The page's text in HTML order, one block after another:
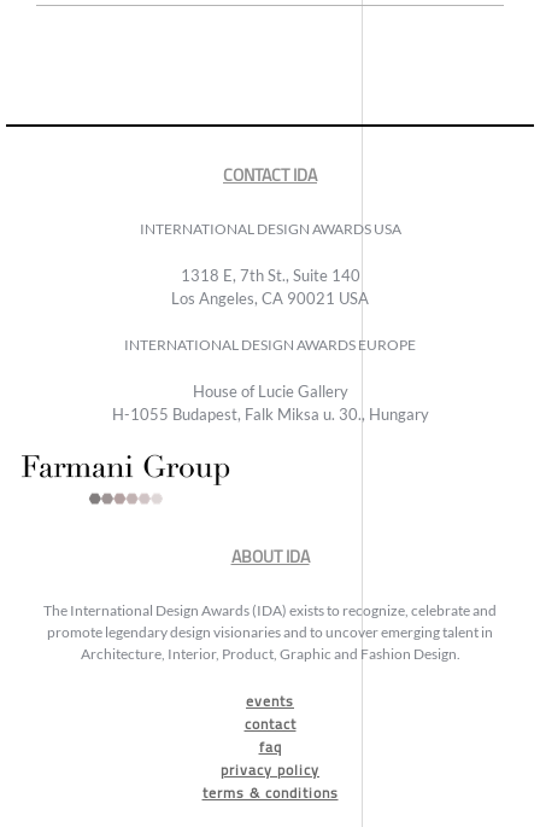
CONTACT IDA
INTERNATIONAL DESIGN AWARDS USA
1318 E, 7th St., Suite 140
Los Angeles, CA 90021 USA
INTERNATIONAL DESIGN AWARDS EUROPE
House of Lucie Gallery
H-1055 Budapest, Falk Miksa u. 30., Hungary
ABOUT IDA
The International Design Awards (IDA) exists to recognize, celebrate and
promote legendary design visionaries and to uncover emerging talent in
Architecture, Interior, Product, Graphic and Fashion Design.
events
contact
faq
privacy policy
terms & conditions